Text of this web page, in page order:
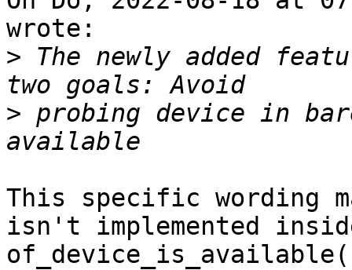
wrote:
> The newly added
> probing device in
This specific wording
isn't implemented